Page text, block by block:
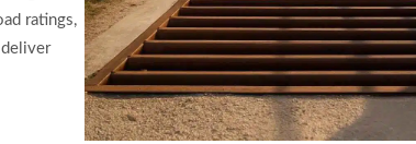
ratings,